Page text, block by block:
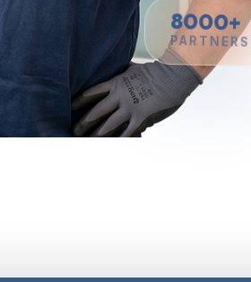
8000+
PARTNERS